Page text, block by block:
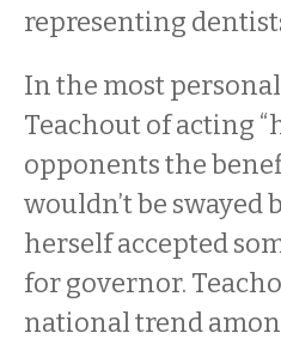
representing
In the most
Teachout of acting
opponents the
wouldn’t be
herself accepted
for governor.
national trend